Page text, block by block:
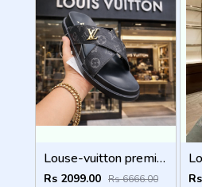
Louse-vuitton premium quality black
Rs 2099.00 Rs 6666.00